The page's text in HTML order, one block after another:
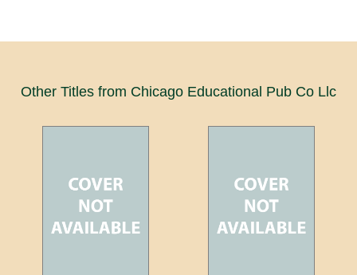
Other Titles from Chicago Educational Pub Co Llc